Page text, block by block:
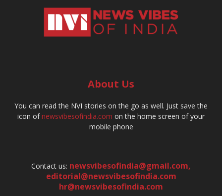
About Us
You can read the NVI stories on the go as well. Just save the
icon ofnewsvibesofindia.com on the home screen of your
mobile phone
Contact us: newsvibesofindia@gmail.com,
editorial@newsvibesofindia.com
hr@newsvibesofindia.com